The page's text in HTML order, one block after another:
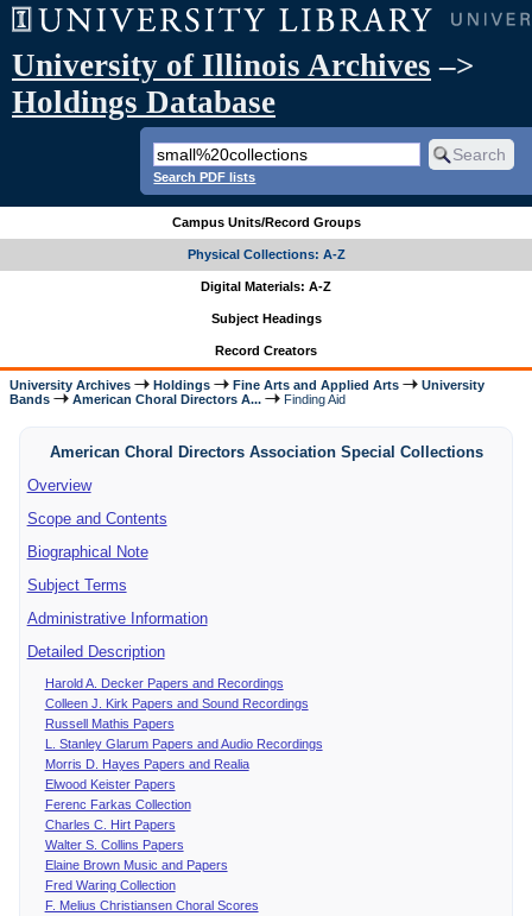
University of Illinois Archives –>
Holdings Database
Search PDF lists
Campus Units/Record Groups
Physical Collections: A-Z
Digital Materials: A-Z
Subject Headings
Record Creators
University Archives Holdings Fine Arts and Applied Arts
University
Bands
American Choral Directors A... Finding Aid
American Choral Directors Association Special Collections
Overview
Scope and Contents
Biographical Note
Subject Terms
Administrative Information
Detailed Description
Harold A. Decker Papers and Recordings
Colleen J. Kirk Papers and Sound Recordings
Russell Mathis Papers
L. Stanley Glarum Papers and Audio Recordings
Morris D. Hayes Papers and Realia
Elwood Keister Papers
Ferenc Farkas Collection
Charles C. Hirt Papers
Walter S. Collins Papers
Elaine Brown Music and Papers
Fred Waring Collection
F. Melius Christiansen Choral Scores